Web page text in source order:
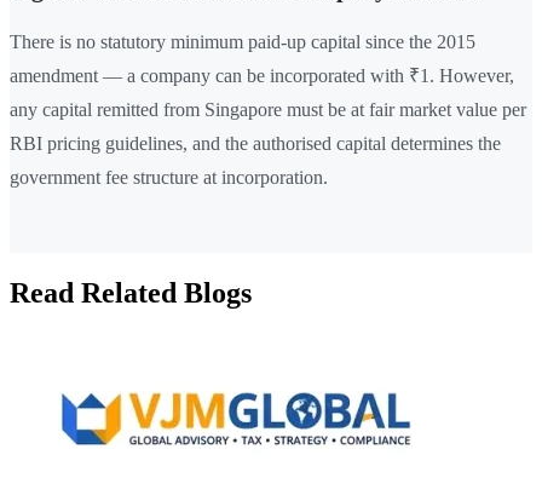
There is no statutory minimum paid-up capital since the 2015
amendment — a company can be incorporated with ₹1. However,
any capital remitted from Singapore must be at fair market value per
RBI pricing guidelines, and the authorised capital determines the
government fee structure at incorporation.
Read Related Blogs